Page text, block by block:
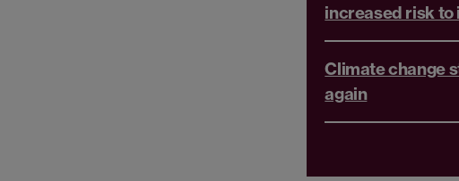
increased risk to
Climate change
again